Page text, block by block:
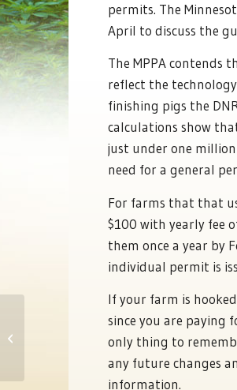
permits. The
April to discuss the
The MPPA contends
reflect the
finishing pigs the
calculations show
just under one
need for a general
For farms that that
$100 with yearly fee
them once a year by
individual permit is
If your farm is
since you are paying
only thing to
any future changes
information.
Pork Day at the Capitol